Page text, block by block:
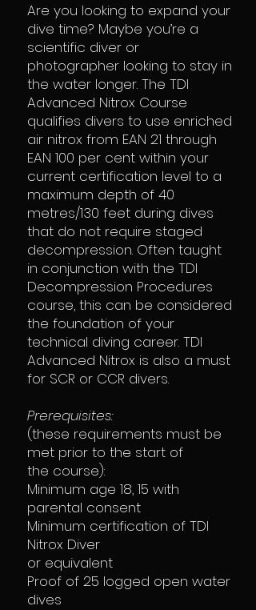
Are you looking to expand your
dive time? Maybe you’re a
scientific diver or
photographer looking to stay in
the water longer. The TDI
Advanced Nitrox Course
qualifies divers to use enriched
air nitrox from EAN 21 through
EAN 100 per cent within your
current certification level to a
maximum depth of 40
metres/130 feet during dives
that do not require staged
decompression. Often taught
in conjunction with the TDI
Decompression Procedures
course, this can be considered
the foundation of your
technical diving career. TDI
Advanced Nitrox is also a must
for SCR or CCR divers.
Prerequisites:
(these requirements must be
met prior to the start of
the course):
Minimum age 18, 15 with
parental consent
Minimum certification of TDI
Nitrox Diver
or equivalent
Proof of 25 logged open water
dives